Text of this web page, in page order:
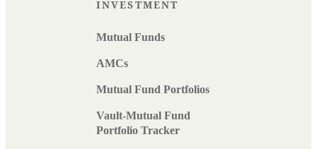
INVESTMENT
Mutual Funds
AMCs
Mutual Fund Portfolios
Vault-Mutual Fund
Portfolio Tracker